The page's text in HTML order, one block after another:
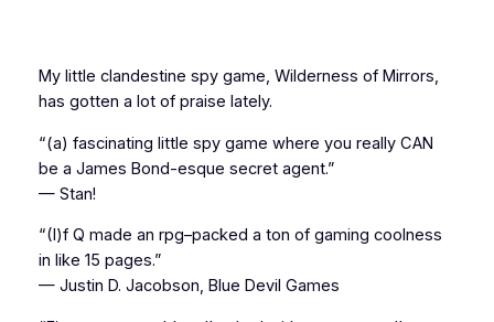
My little clandestine spy game, Wilderness of Mirrors,
has gotten a lot of praise lately.
“(a) fascinating little spy game where you really CAN
be a James Bond-esque secret agent.”
— Stan!
“(I)f Q made an rpg–packed a ton of gaming coolness
in like 15 pages.”
— Justin D. Jacobson, Blue Devil Games